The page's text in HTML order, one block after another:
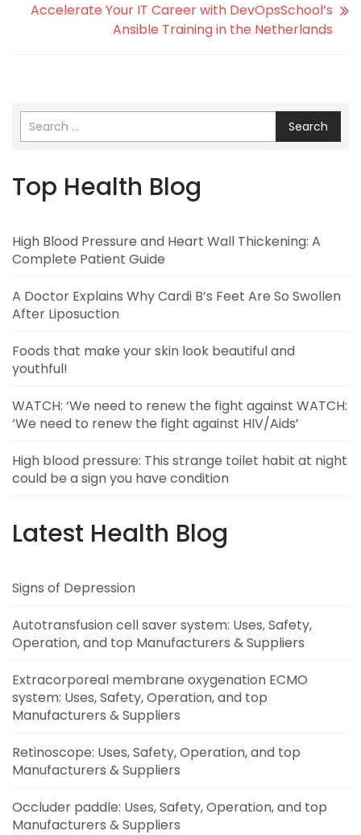
Accelerate Your IT Career with DevOpsSchool’s
Ansible Training in the Netherlands
Search
Top Health Blog
High Blood Pressure and Heart Wall Thickening: A
Complete Patient Guide
A Doctor Explains Why Cardi B’s Feet Are So Swollen
After Liposuction
Foods that make your skin look beautiful and
youthful!
WATCH: ‘We need to renew the fight against WATCH:
‘We need to renew the fight against HIV/Aids’
High blood pressure: This strange toilet habit at night
could be a sign you have condition
Latest Health Blog
Signs of Depression
Autotransfusion cell saver system: Uses, Safety,
Operation, and top Manufacturers & Suppliers
Extracorporeal membrane oxygenation ECMO
system: Uses, Safety, Operation, and top
Manufacturers & Suppliers
Retinoscope: Uses, Safety, Operation, and top
Manufacturers & Suppliers
Occluder paddle: Uses, Safety, Operation, and top
Manufacturers & Suppliers